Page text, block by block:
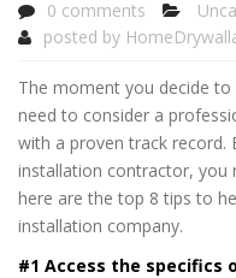
0 comments
posted by
The moment you decide
need to consider a
with a proven track record.
installation contractor, you
here are the top 8 tips to
installation company.
#1 Access the specifics